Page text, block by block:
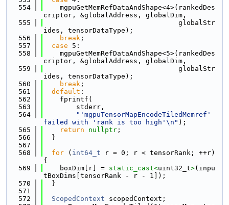
  554
    mgpuGetMemRefDataAndShape<4>(rankedDes
criptor, &globalAddress, globalDim,
  555
                                 globalStr
ides, tensorDataType);
  556
break ;
  557
case 5:
  558
    mgpuGetMemRefDataAndShape<5>(rankedDes
criptor, &globalAddress, globalDim,
  559
                                 globalStr
ides, tensorDataType);
  560
break ;
  561
default :
  562
    fprintf(
  563
        stderr,
  564
"'mgpuTensorMapEncodeTiledMemref'
failed with 'rank is too high'\n" );
  565
return nullptr ;
  566
  }
  567
  568
for ( int64_t r = 0; r < tensorRank; ++r)
{
  569
    boxDim[r] =
static_cast<uint32_t>(inpu
tBoxDims[tensorRank - r - 1]);
  570
  }
  571
  572
ScopedContext scopedContext;